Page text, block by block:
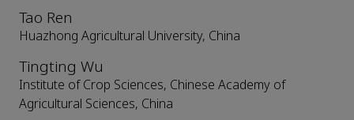
Tao Ren
Huazhong Agricultural University, China
Tingting Wu
Institute of Crop Sciences, Chinese Academy of
Agricultural Sciences, China